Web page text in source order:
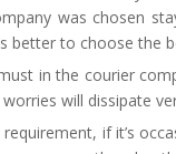
was chosen
better to choose the
in the courier
will dissipate
if it’s